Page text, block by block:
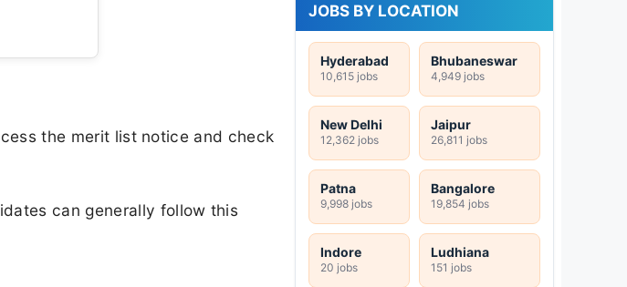
the merit list notice and check
can generally follow this
JOBS BY LOCATION
Hyderabad
10,615 jobs
Bhubaneswar
4,949 jobs
New Delhi
12,362 jobs
Jaipur
26,811 jobs
Patna
9,998 jobs
Bangalore
19,854 jobs
Indore
20 jobs
Ludhiana
151 jobs